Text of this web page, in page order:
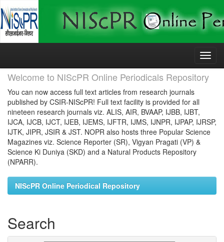
Skip
Welcome to NIScPR Online Periodicals Repository
You can now access full text articles from research journals
published by CSIR-NIScPR! Full text facility is provided for all
nineteen research journals viz. ALIS, AIR, BVAAP, IJBB, IJBT,
IJCA, IJCB, IJCT, IJEB, IJEMS, IJFTR, IJMS, IJNPR, IJPAP, IJRSP,
IJTK, JIPR, JSIR & JST. NOPR also hosts three Popular Science
Magazines viz. Science Reporter (SR), Vigyan Pragati (VP) &
Science Ki Duniya (SKD) and a Natural Products Repository
(NPARR).
NIScPR Online Periodical Repository
Search